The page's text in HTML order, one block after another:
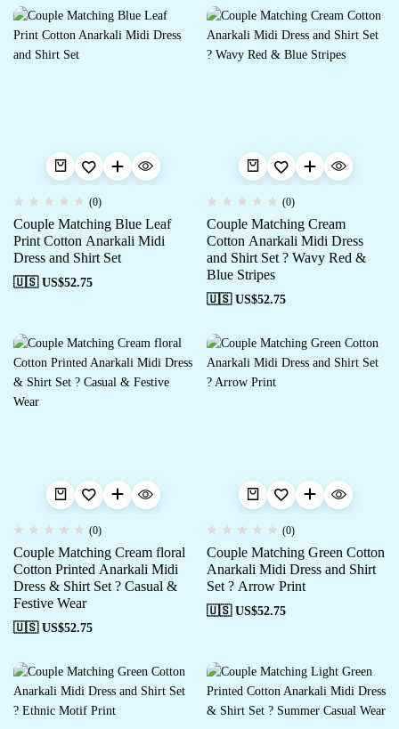
(0)
Couple Matching Blue Leaf
Print Cotton Anarkali Midi
Dress and Shirt Set
🇺🇸 US$52.75
(0)
Couple Matching Cream
Cotton Anarkali Midi Dress
and Shirt Set ? Wavy Red &
Blue Stripes
🇺🇸 US$52.75
(0)
Couple Matching Cream floral
Cotton Printed Anarkali Midi
Dress & Shirt Set ? Casual &
Festive Wear
🇺🇸 US$52.75
(0)
Couple Matching Green Cotton
Anarkali Midi Dress and Shirt
Set ? Arrow Print
🇺🇸 US$52.75